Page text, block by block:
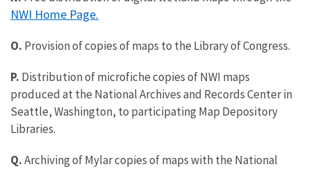
NWI Home Page.
O. Provision of copies of maps to the Library of Congress.
P. Distribution of microfiche copies of NWI maps
produced at the National Archives and Records Center in
Seattle, Washington, to participating Map Depository
Libraries.
Q.Archiving of Mylar copies of maps with the National